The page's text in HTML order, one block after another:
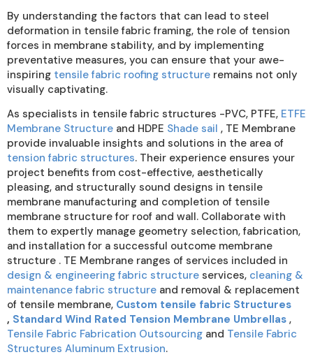
By understanding the factors that can lead to steel
deformation in tensile fabric framing, the role of tension
forces in membrane stability, and by implementing
preventative measures, you can ensure that your awe-
inspiring tensile fabric roofing structure remains not only
visually captivating.
As specialists in tensile fabric structures -PVC, PTFE, ETFE
Membrane Structure and HDPE Shade sail , TE Membrane
provide invaluable insights and solutions in the area of
tension fabric structures. Their experience ensures your
project benefits from cost-effective, aesthetically
pleasing, and structurally sound designs in tensile
membrane manufacturing and completion of tensile
membrane structure for roof and wall. Collaborate with
them to expertly manage geometry selection, fabrication,
and installation for a successful outcome membrane
structure . TE Membrane ranges of services included in
design & engineering fabric structure services, cleaning &
maintenance fabric structure and removal & replacement
of tensile membrane, Custom tensile fabric Structures
, Standard Wind Rated Tension Membrane Umbrellas ,
Tensile Fabric Fabrication Outsourcing and Tensile Fabric
Structures Aluminum Extrusion.